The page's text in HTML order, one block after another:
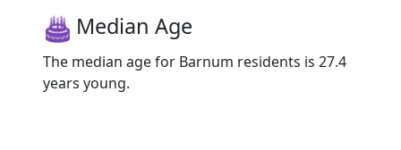
Median Age
The median age for Barnum residents is 27.4
years young.